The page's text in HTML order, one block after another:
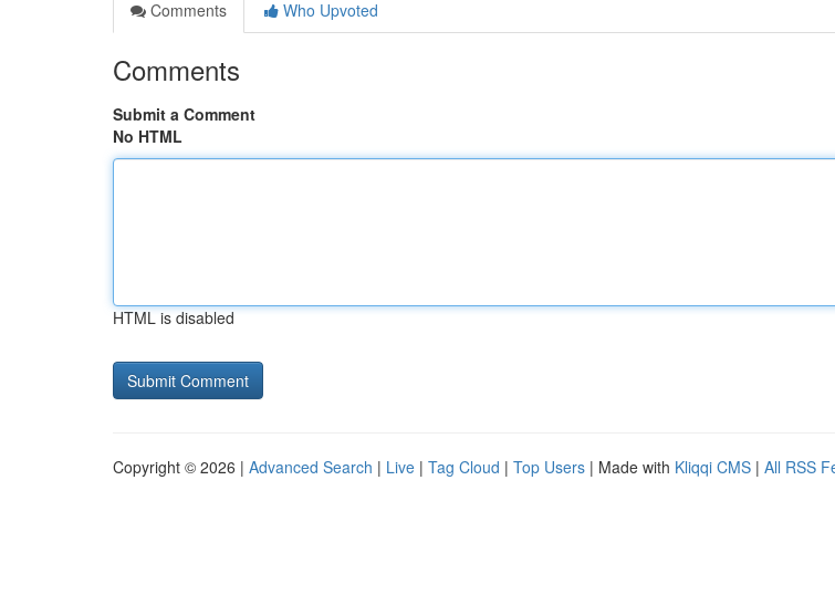
Comments
Who Upvoted
Comments
Submit a Comment
No HTML
HTML is disabled
Copyright © 2026 | Advanced Search | Live | Tag Cloud | Top Users | Made with Kliqqi CMS | All RSS